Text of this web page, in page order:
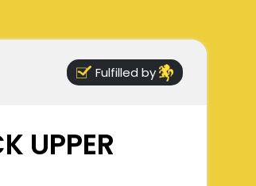
Fulfilled by
UPPER